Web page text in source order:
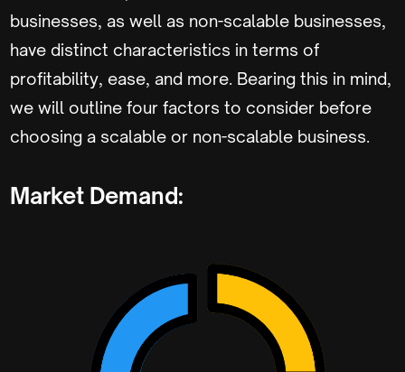
businesses, as well as non-scalable businesses,
have distinct characteristics in terms of
profitability, ease, and more. Bearing this in mind,
we will outline four factors to consider before
choosing a scalable or non-scalable business.
Market Demand: